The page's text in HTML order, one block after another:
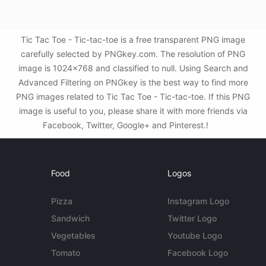
Tic Tac Toe - Tic-tac-toe is a free transparent PNG image
carefully selected by PNGkey.com. The resolution of PNG
image is 1024x768 and classified to null. Using Search and
Advanced Filtering on PNGkey is the best way to find more
PNG images related to Tic Tac Toe - Tic-tac-toe. If this PNG
image is useful to you, please share it with more friends via
Facebook, Twitter, Google+ and Pinterest.!
Food
Pizza
Sandwich
Vegetables
Tomato
Logos
Instagram Logo
Twitter Logo
Youtube Logo
Facebook Logo